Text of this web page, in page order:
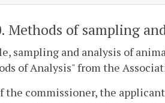
Methods of sampling
sampling and analysis of
of Analysis" from the
the commissioner, the